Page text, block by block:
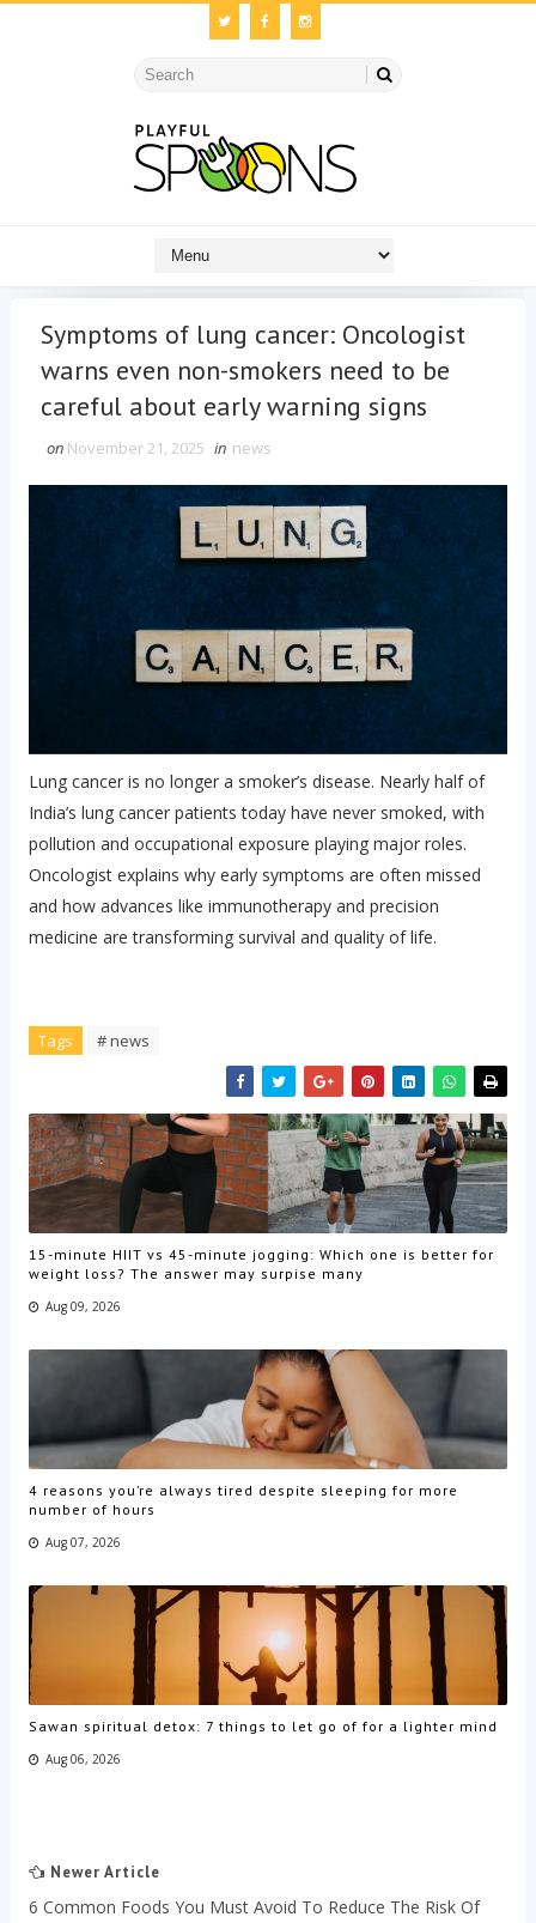
Symptoms of lung cancer: Oncologist
warns even non-smokers need to be
careful about early warning signs
on November 21, 2025 in news
Lung cancer is no longer a smoker’s disease. Nearly half of
India’s lung cancer patients today have never smoked, with
pollution and occupational exposure playing major roles.
Oncologist explains why early symptoms are often missed
and how advances like immunotherapy and precision
medicine are transforming survival and quality of life.
Tags # news
15-minute HIIT vs 45-minute jogging: Which one is better for
weight loss? The answer may surpise many
Aug 09, 2026
4 reasons you’re always tired despite sleeping for more
number of hours
Aug 07, 2026
Sawan spiritual detox: 7 things to let go of for a lighter mind
Aug 06, 2026
Newer Article
6 Common Foods You Must Avoid To Reduce The Risk Of